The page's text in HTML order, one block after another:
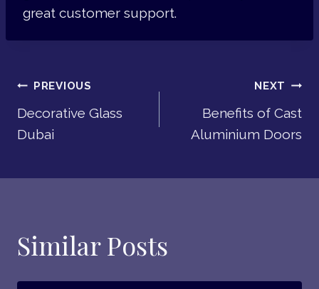
great customer support.
Post
Navigation
PREVIOUS
Decorative Glass
Dubai
NEXT
Benefits of Cast
Aluminium Doors
Similar Posts